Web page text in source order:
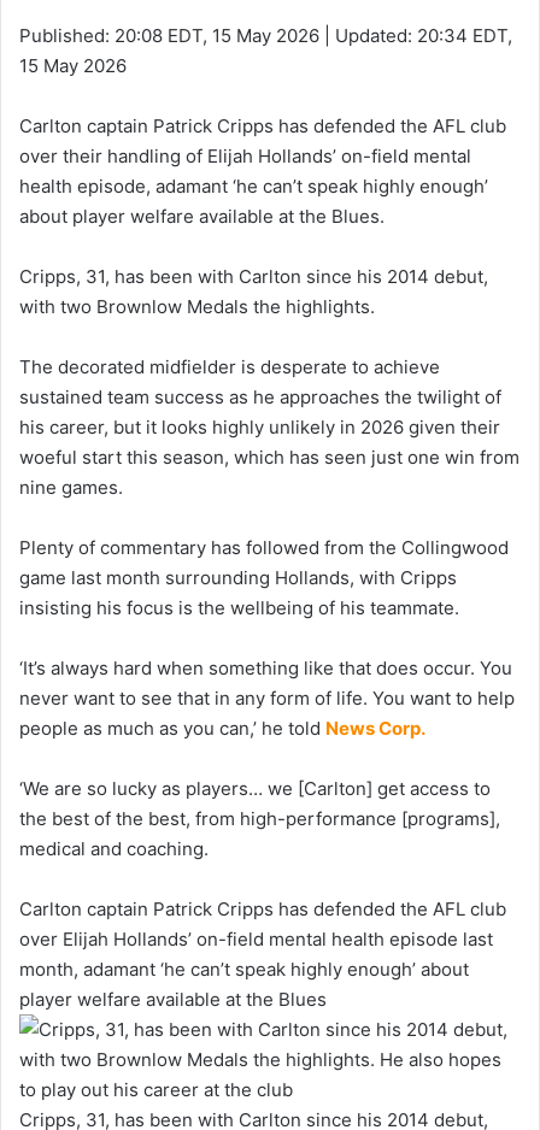
Published: 20:08 EDT, 15 May 2026 Updated: 20:34 EDT,
15 May 2026
Carlton captain Patrick Cripps has defended the AFL club
over their handling of Elijah Hollands’ on-field mental
health episode, adamant ‘he can’t speak highly enough’
about player welfare available at the Blues.
Cripps, 31, has been with Carlton since his 2014 debut,
with two Brownlow Medals the highlights.
The decorated midfielder is desperate to achieve
sustained team success as he approaches the twilight of
his career, but it looks highly unlikely in 2026 given their
woeful start this season, which has seen just one win from
nine games.
Plenty of commentary has followed from the Collingwood
game last month surrounding Hollands, with Cripps
insisting his focus is the wellbeing of his teammate.
‘It’s always hard when something like that does occur. You
never want to see that in any form of life. You want to help
people as much as you can,’ he told News Corp.
‘We are so lucky as players… we [Carlton] get access to
the best of the best, from high-performance [programs],
medical and coaching.
Carlton captain Patrick Cripps has defended the AFL club
over Elijah Hollands’ on-field mental health episode last
month, adamant ‘he can’t speak highly enough’ about
player welfare available at the Blues
Cripps, 31, has been with Carlton since his 2014 debut,